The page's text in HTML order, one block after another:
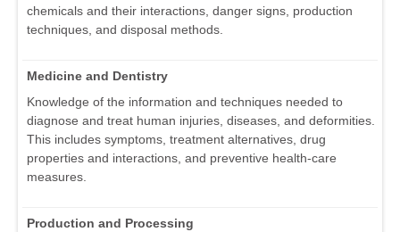
chemicals and their interactions, danger signs, production
techniques, and disposal methods.
Medicine and Dentistry
Knowledge of the information and techniques needed to
diagnose and treat human injuries, diseases, and deformities.
This includes symptoms, treatment alternatives, drug
properties and interactions, and preventive health-care
measures.
Production and Processing